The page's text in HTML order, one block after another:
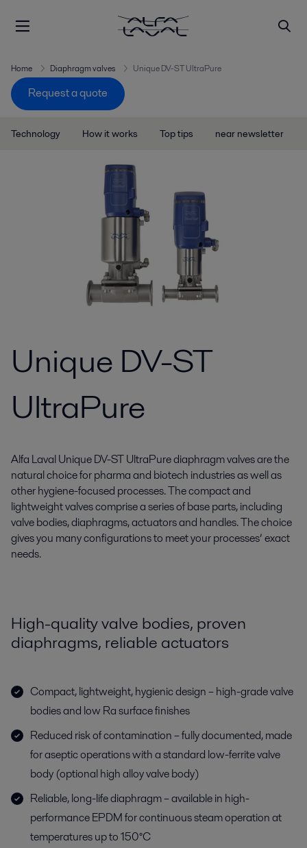
Home Diaphragm valves Unique DV-ST UltraPure
Request a quote
Technology How it works Top tips near newsletter
Unique DV-ST
UltraPure
Alfa Laval Unique DV-ST UltraPure diaphragm valves are the
natural choice for pharma and biotech industries as well as
other hygiene-focused processes. The compact and
lightweight valves comprise a series of base parts, including
valve bodies, diaphragms, actuators and handles. The choice
gives you many configurations to meet your processes’ exact
needs.
High-quality valve bodies, proven
diaphragms, reliable actuators
Compact, lightweight, hygienic design – high-grade valve
bodies and low Ra surface finishes
Reduced risk of contamination – fully documented, made
for aseptic operations with a standard low-ferrite valve
body (optional high alloy valve body)
Reliable, long-life diaphragm – available in high-
performance EPDM for continuous steam operation at
temperatures up to 150°C